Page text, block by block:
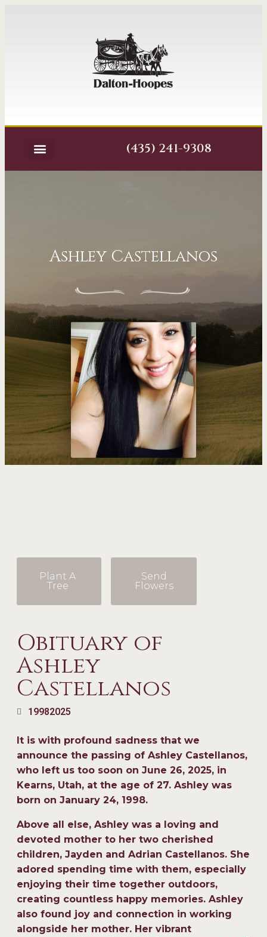
(435) 241-9308
Ashley Castellanos
Plant A
Tree
Send
Flowers
Obituary of
Ashley
Castellanos
19982025
It is with profound sadness that we
announce the passing of Ashley Castellanos,
who left us too soon on June 26, 2025, in
Kearns, Utah, at the age of 27. Ashley was
born on January 24, 1998.
Above all else, Ashley was a loving and
devoted mother to her two cherished
children, Jayden and Adrian Castellanos. She
adored spending time with them, especially
enjoying their time together outdoors,
creating countless happy memories. Ashley
also found joy and connection in working
alongside her mother. Her vibrant